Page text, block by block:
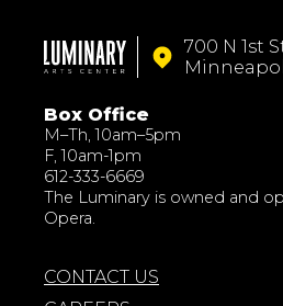
700 N 1st
Box Office
M–Th, 10am–5pm
F, 10am-1pm
612-333-6669
The Luminary is owned and
Opera.
CONTACT US